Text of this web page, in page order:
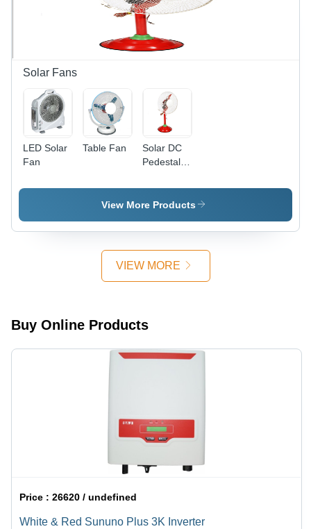
500m3/day
| Energy
Efficient,
Operation,
MPPT
Technology
Solar Fans
LED Solar
Fan
Table Fan
Solar DC
Pedestal
Plastic,
1000-1200
Height,
|
Lightweight,
Efficient
Easy
View More Products
VIEW MORE
Buy Online Products
Price :26620 / undefined
White & Red Sununo Plus 3K Inverter